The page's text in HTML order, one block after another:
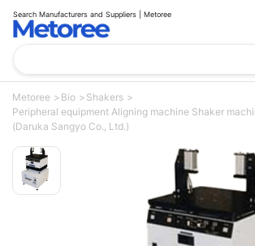
Search Manufacturers and Suppliers | Metoree
Metoree Bio
Shakers
Peripheral equipment Aligning machine Shaker
(Daruka Sangyo Co., Ltd.)